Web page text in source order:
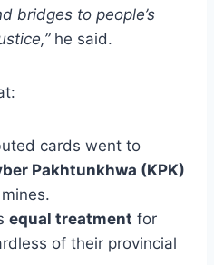
bridges to people’s
he said.
cards went to
Pakhtunkhwa (KPK)
equal treatment for
of their provincial